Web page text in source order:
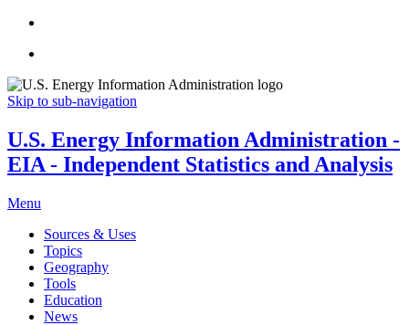
Skip to sub-navigation
U.S. Energy Information Administration -
EIA - Independent Statistics and Analysis
Menu
Sources & Uses
Topics
Geography
Tools
Education
News